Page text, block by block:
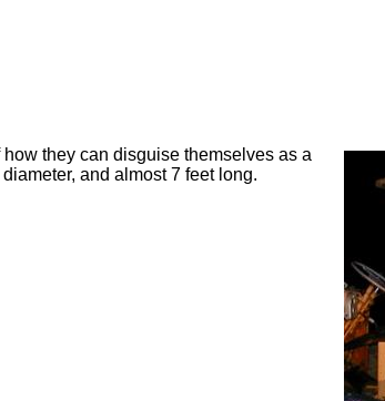
how they can disguise themselves as a
and almost 7 feet long.